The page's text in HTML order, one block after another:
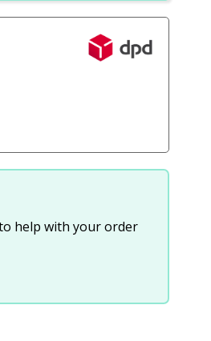
help with your order